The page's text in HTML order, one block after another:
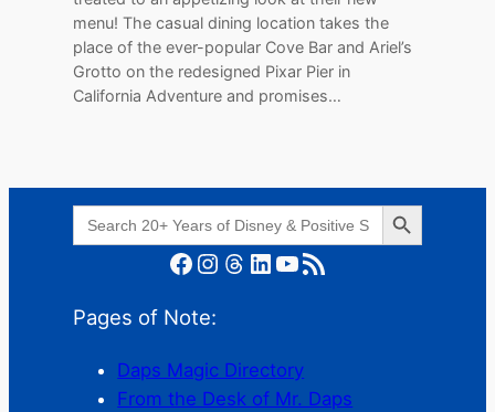
menu! The casual dining location takes the
place of the ever-popular Cove Bar and Ariel’s
Grotto on the redesigned Pixar Pier in
California Adventure and promises…
Search
for:
Search Button
Facebook Instagram Threads LinkedIn YouTube RSS Feed
Pages of Note:
Daps Magic Directory
From the Desk of Mr. Daps